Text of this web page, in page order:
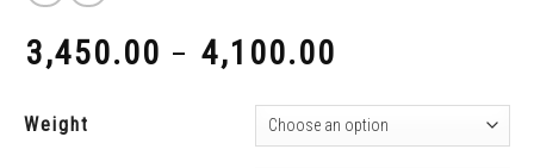
3,450.00 – 4,100.00
Weight